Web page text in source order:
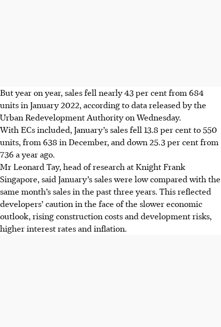
But year on year, sales fell nearly 43 per cent from 684
units in January 2022, according to data released by the
Urban Redevelopment Authority on Wednesday.
With ECs included, January’s sales fell 13.8 per cent to 550
units, from 638 in December, and down 25.3 per cent from
736 a year ago.
Mr Leonard Tay, head of research at Knight Frank
Singapore, said January’s sales were low compared with the
same month’s sales in the past three years. This reflected
developers’ caution in the face of the slower economic
outlook, rising construction costs and development risks,
higher interest rates and inflation.